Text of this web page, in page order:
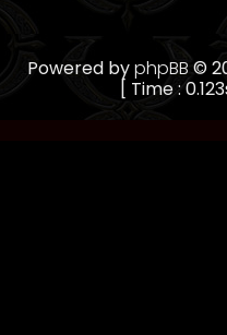
Powered byphpBB ©
[ Time :